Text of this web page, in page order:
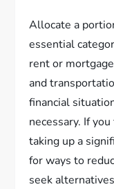
Allocate a
essential
rent or
and
financial
necessary. If
taking up a
for ways to
seek